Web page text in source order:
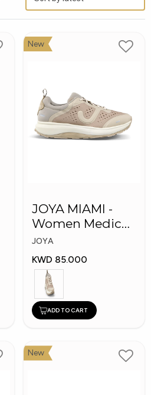
New
JOYA MIAMI -
Women Medical
Shoes
JOYA
KWD 85.000
ADD TO CART
New